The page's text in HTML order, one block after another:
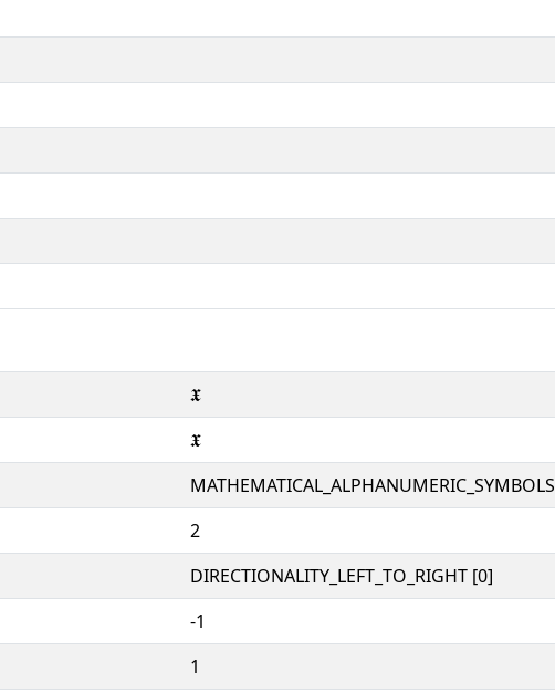
𝖃
𝖃
MATHEMATICAL_ALPHANUMERIC_SYMBOLS
2
DIRECTIONALITY_LEFT_TO_RIGHT [0]
-1
1